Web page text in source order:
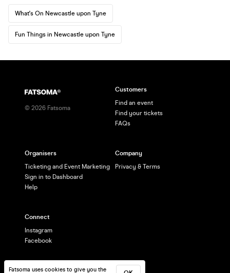
What's On Newcastle upon Tyne
Fun Things in Newcastle upon Tyne
Fatsoma uses cookies to give you the
© 2026 Fatsoma
Customers
Find an event
Find your tickets
FAQs
Organisers
Ticketing and Event Marketing
Sign in to Dashboard
Help
Company
Privacy & Terms
Connect
Instagram
Facebook